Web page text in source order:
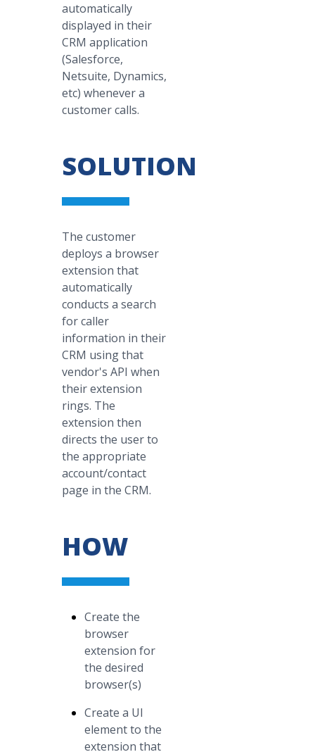
automatically
displayed in their
CRM application
(Salesforce,
Netsuite, Dynamics,
etc) whenever a
customer calls.
SOLUTION
The customer
deploys a browser
extension that
automatically
conducts a search
for caller
information in their
CRM using that
vendor's API when
their extension
rings. The
extension then
directs the user to
the appropriate
account/contact
page in the CRM.
HOW
Create the
browser
extension for
the desired
browser(s)
Create a UI
element to the
extension that